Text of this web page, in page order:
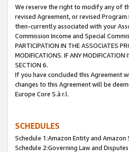
We reserve the right to modify any of
revised Agreement, or revised
then-currently associated with your
Commission Income and Special
PARTICIPATION IN THE ASSOCIATES
MODIFICATIONS. IF ANY
SECTION 6.
If you have concluded this Agreement
changes to this Agreement will be
Europe Core S.à r.l.
SCHEDULES
Schedule 1:Amazon Entity and Amazon
Schedule 2:Governing Law and